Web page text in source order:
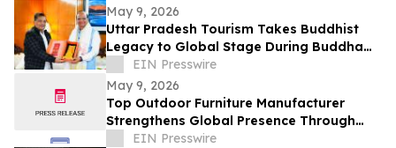
May 9, 2026
Uttar Pradesh Tourism Takes Buddhist
Legacy to Global Stage During Buddha
Purnima Celebrations in Leh
EIN Presswire
May 9, 2026
Top Outdoor Furniture Manufacturer
Strengthens Global Presence Through
Innovative Design and Production
EIN Presswire